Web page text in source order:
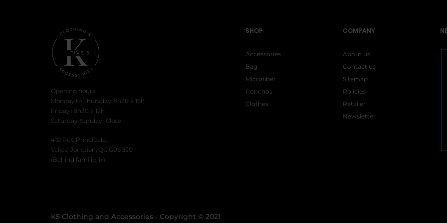
Opening hours:
Monday to Thursday: 8h30 à 16h
Friday : 8h30 à 12h
Saturday-Sunday : Close
410 Rue Principale,
Vallée-Jonction, QC G0S 3J0
(Behind familiprix)
SHOP
Accessories
Bag
Microfiber
Ponchos
Clothes
COMPANY
About us
Contact us
Sitemap
Policies
Retailer
Newsletter
K5 Clothing and Accessories - Copyright © 2021